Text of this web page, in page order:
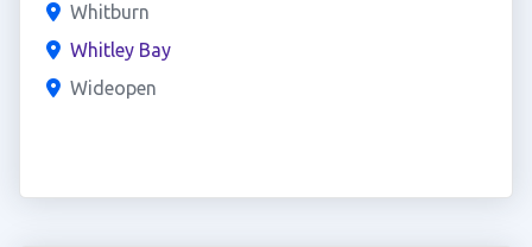
Whitburn
Whitley Bay
Wideopen